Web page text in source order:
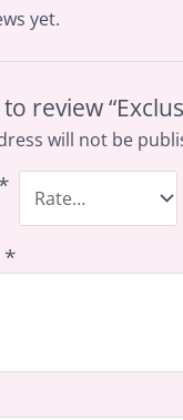
yet.
review
will not be
*
*